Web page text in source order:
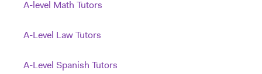
A-level Math Tutors
A-Level Law Tutors
A-Level Spanish Tutors